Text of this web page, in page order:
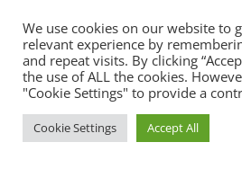
© 2026 SALEFULL
Reserved
We use cookies on our website to
relevant experience by
and repeat visits. By clicking
the use of ALL the cookies.
"Cookie Settings" to provide a
Cookie Settings Accept All